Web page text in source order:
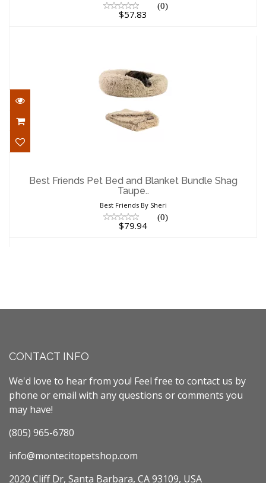
(0)
$57.83
Shag Taupe..
$79.94
Best Friends Pet Bed and Blanket Bundle Shag
Taupe..
Best Friends By Sheri
(0)
$79.94
CONTACT INFO
We'd love to hear from you! Feel free to contact us by
phone or email with any questions or comments you
may have!
(805) 965-6780
info@montecitopetshop.com
2020 Cliff Dr, Santa Barbara, CA 93109, USA